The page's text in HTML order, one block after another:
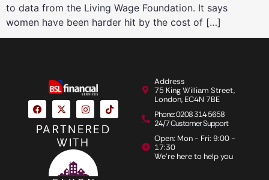
to data from the Living Wage Foundation. It says
women have been harder hit by the cost of […]
PARTNERED
WITH
Address
75 King William Street,
London, EC4N 7BE
Phone: 0208 314 5658
24/7 Customer Support
Open: Mon - Fri: 9:00 -
17:30
We're here to help you